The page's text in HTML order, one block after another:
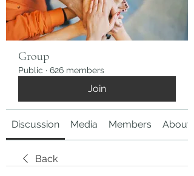
Group
Public · 626 members
Join
Discussion Media Members About
Back